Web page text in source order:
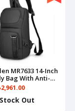
MR7633 14-Inch
Bag With Anti-
Slot
Stock Out